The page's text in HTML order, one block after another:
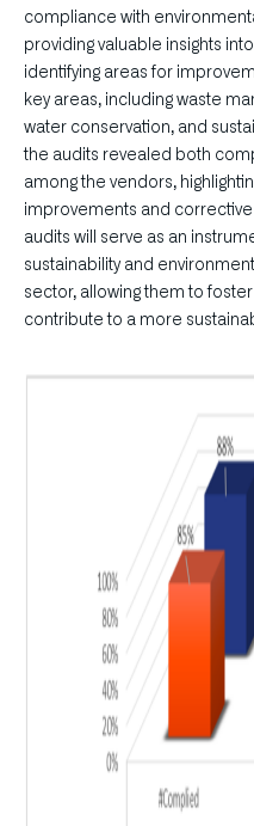
compliance with
providing valuable insights
identifying areas for
key areas, including waste
water conservation, and
the audits revealed both
among the vendors,
improvements and
audits will serve as an
sustainability and
sector, allowing them to
contribute to a more